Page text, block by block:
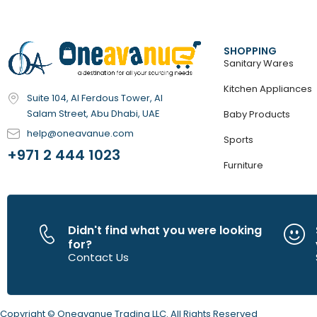
Vtech (183)
Suite 104, Al Ferdous Tower, Al
Salam Street, Abu Dhabi, UAE
help@oneavanue.com
+971 2 444 1023
SHOPPING
Sanitary Wares
Kitchen Appliances
Baby Products
Sports
Furniture
Didn't find what you were looking
for?
Contact Us
Copyright © Oneavanue Trading LLC. All Rights Reserved